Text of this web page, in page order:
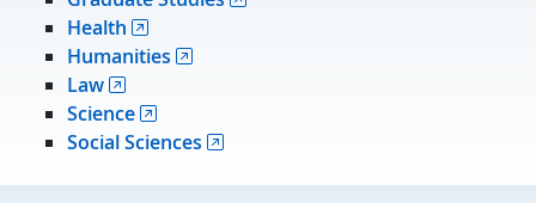
Health
Humanities
Law
Science
Social Sciences